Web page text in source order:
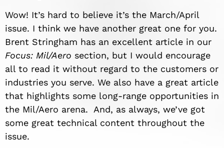
Wow! It’s hard to believe it’s the March/April
issue. I think we have another great one for you.
Brent Stringham has an excellent article in our
Focus: Mil/Aero section, but I would encourage
all to read it without regard to the customers or
industries you serve. We also have a great article
that highlights some long-range opportunities in
the Mil/Aero arena. And, as always, we’ve got
some great technical content throughout the
issue.